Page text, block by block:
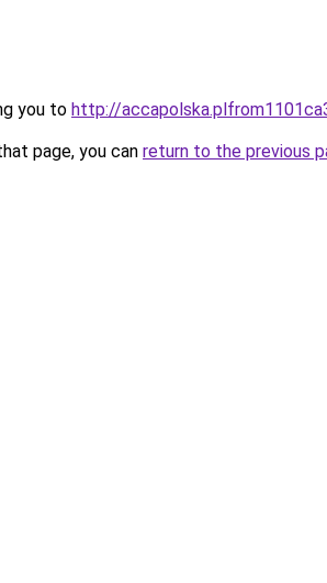
you to http://
page, you can return to the previous